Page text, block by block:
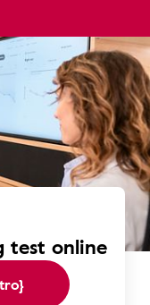
test online